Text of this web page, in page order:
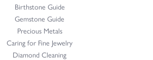
Birthstone Guide
Gemstone Guide
Precious Metals
Caring for Fine Jewelry
Diamond Cleaning